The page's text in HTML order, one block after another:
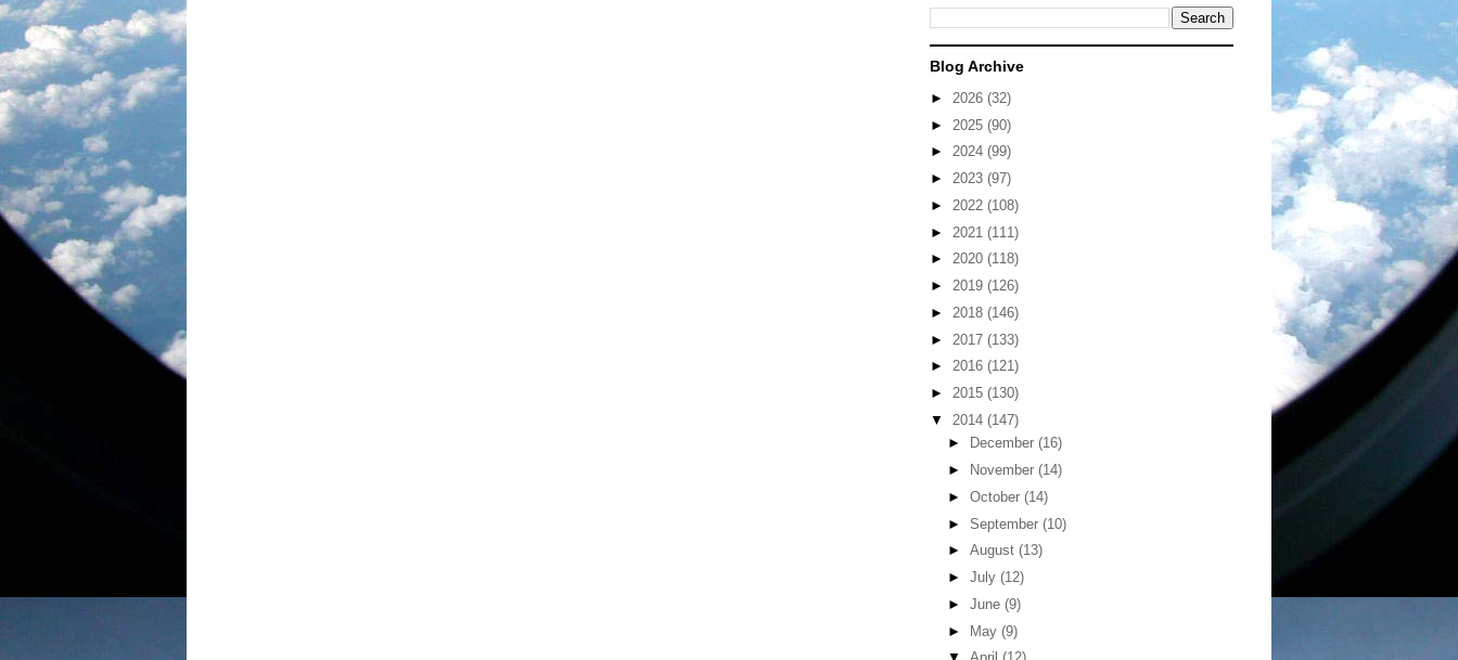
Blog Archive
► 2026 (32)
► 2025 (90)
► 2024 (99)
► 2023 (97)
► 2022 (108)
► 2021 (111)
► 2020 (118)
► 2019 (126)
► 2018 (146)
► 2017 (133)
► 2016 (121)
► 2015 (130)
▼ 2014 (147)
►
December (16)
►
November (14)
► October (14)
► September (10)
► August (13)
► July (12)
► June (9)
► May (9)